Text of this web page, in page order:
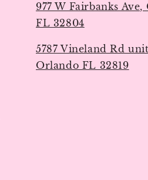
977 W Fairbanks
FL 32804
5787 Vineland Rd unit
Orlando FL 32819